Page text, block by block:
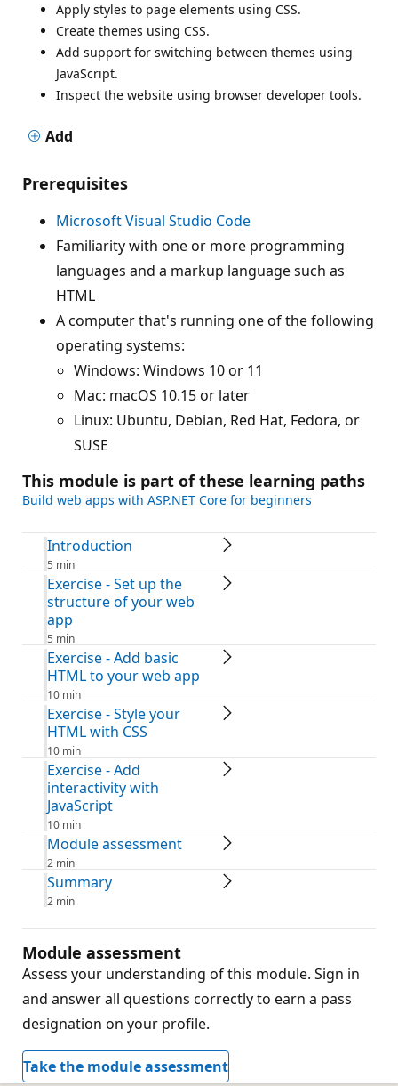
Apply styles to page elements using CSS.
Create themes using CSS.
Add support for switching between themes using
JavaScript.
Inspect the website using browser developer tools.
Add
Prerequisites
Microsoft Visual Studio Code
Familiarity with one or more programming
languages and a markup language such as
HTML
A computer that's running one of the following
operating systems:
Windows: Windows 10 or 11
Mac: macOS 10.15 or later
Linux: Ubuntu, Debian, Red Hat, Fedora, or
SUSE
This module is part of these learning paths
Build web apps with ASP.NET Core for beginners
Introduction
5 min
Exercise - Set up the
structure of your web
app
5 min
Exercise - Add basic
HTML to your web app
10 min
Exercise - Style your
HTML with CSS
10 min
Exercise - Add
interactivity with
JavaScript
10 min
Module assessment
2 min
Summary
2 min
Module assessment
Assess your understanding of this module. Sign in
and answer all questions correctly to earn a pass
designation on your profile.
Take the module assessment